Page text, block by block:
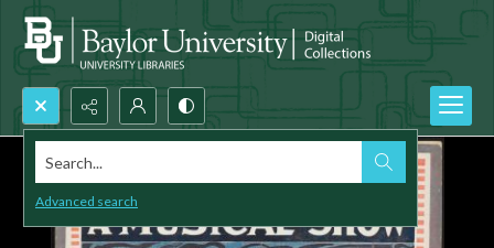
Search...
Advanced search